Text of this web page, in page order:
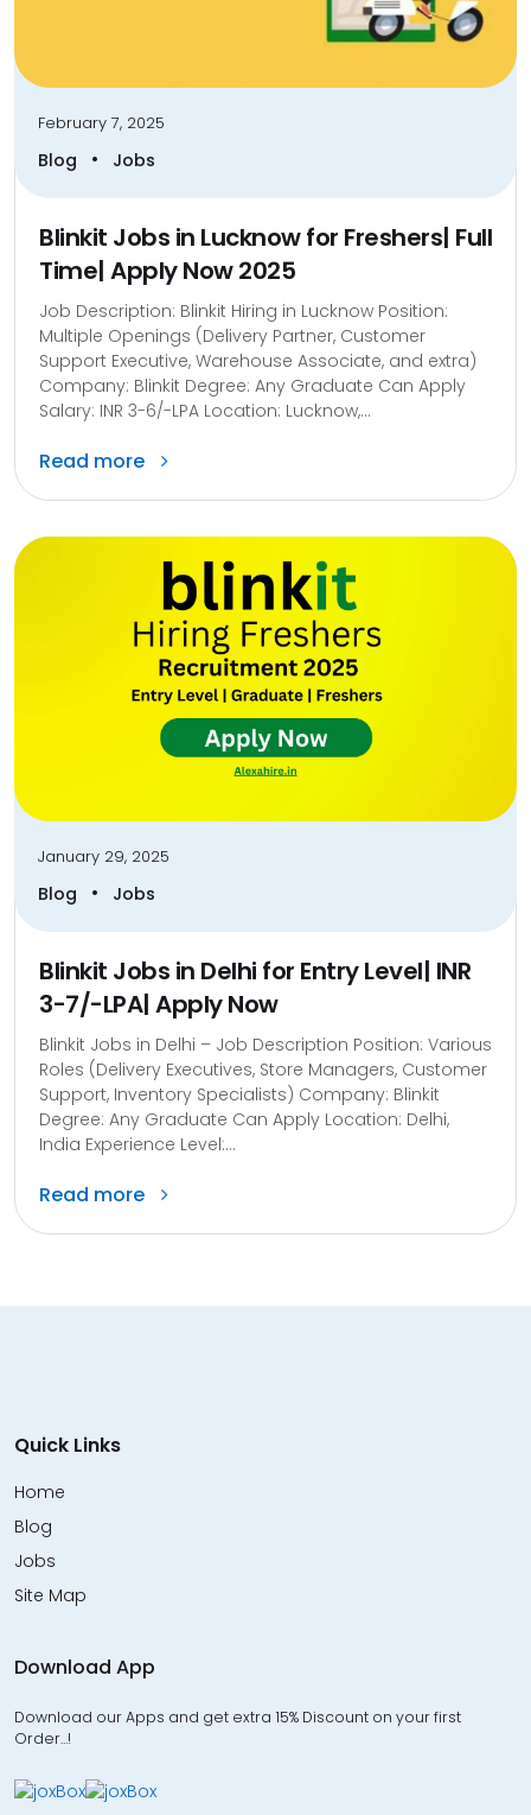
February 7, 2025
Blog • Jobs
Blinkit Jobs in Lucknow for Freshers| Full
Time| Apply Now 2025
Job Description: Blinkit Hiring in Lucknow Position:
Multiple Openings (Delivery Partner, Customer
Support Executive, Warehouse Associate, and extra)
Company: Blinkit Degree: Any Graduate Can Apply
Salary: INR 3-6/-LPA Location: Lucknow,...
Read more
January 29, 2025
Blog • Jobs
Blinkit Jobs in Delhi for Entry Level| INR
3-7/-LPA| Apply Now
Blinkit Jobs in Delhi – Job Description Position: Various
Roles (Delivery Executives, Store Managers, Customer
Support, Inventory Specialists) Company: Blinkit
Degree: Any Graduate Can Apply Location: Delhi,
India Experience Level:...
Read more
Quick Links
Home
Blog
Jobs
Site Map
Download App
Download our Apps and get extra 15% Discount on your first
Order…!